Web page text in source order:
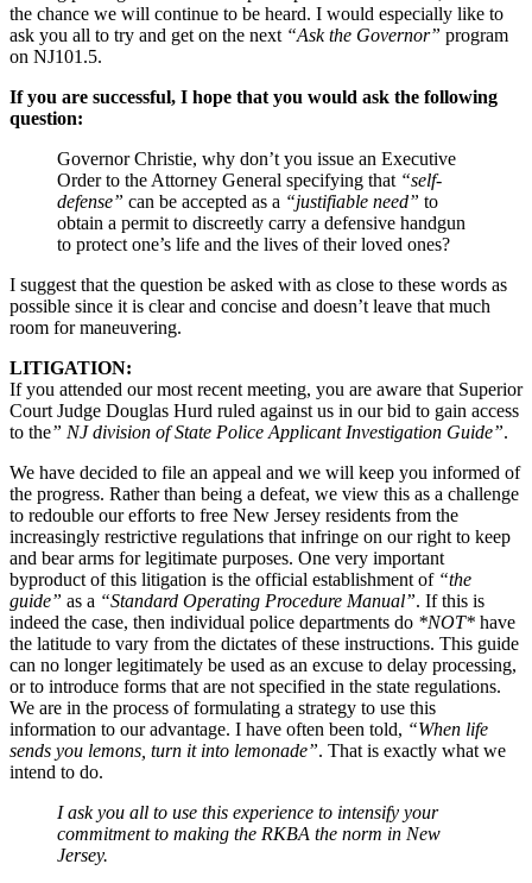
the chance we will continue to be heard. I would especially like to
ask you all to try and get on the next “Ask the Governor” program
on NJ101.5.
If you are successful, I hope that you would ask the following
question:
Governor Christie, why don’t you issue an Executive
Order to the Attorney General specifying that “self-
defense” can be accepted as a “justifiable need” to
obtain a permit to discreetly carry a defensive handgun
to protect one’s life and the lives of their loved ones?
I suggest that the question be asked with as close to these words as
possible since it is clear and concise and doesn’t leave that much
room for maneuvering.
LITIGATION:
If you attended our most recent meeting, you are aware that Superior
Court Judge Douglas Hurd ruled against us in our bid to gain access
to the” NJ division of State Police Applicant Investigation Guide”.
We have decided to file an appeal and we will keep you informed of
the progress. Rather than being a defeat, we view this as a challenge
to redouble our efforts to free New Jersey residents from the
increasingly restrictive regulations that infringe on our right to keep
and bear arms for legitimate purposes. One very important
byproduct of this litigation is the official establishment of “the
guide” as a “Standard Operating Procedure Manual”. If this is
indeed the case, then individual police departments do *NOT* have
the latitude to vary from the dictates of these instructions. This guide
can no longer legitimately be used as an excuse to delay processing,
or to introduce forms that are not specified in the state regulations.
We are in the process of formulating a strategy to use this
information to our advantage. I have often been told, “When life
sends you lemons, turn it into lemonade”. That is exactly what we
intend to do.
I ask you all to use this experience to intensify your
commitment to making the RKBA the norm in New
Jersey.